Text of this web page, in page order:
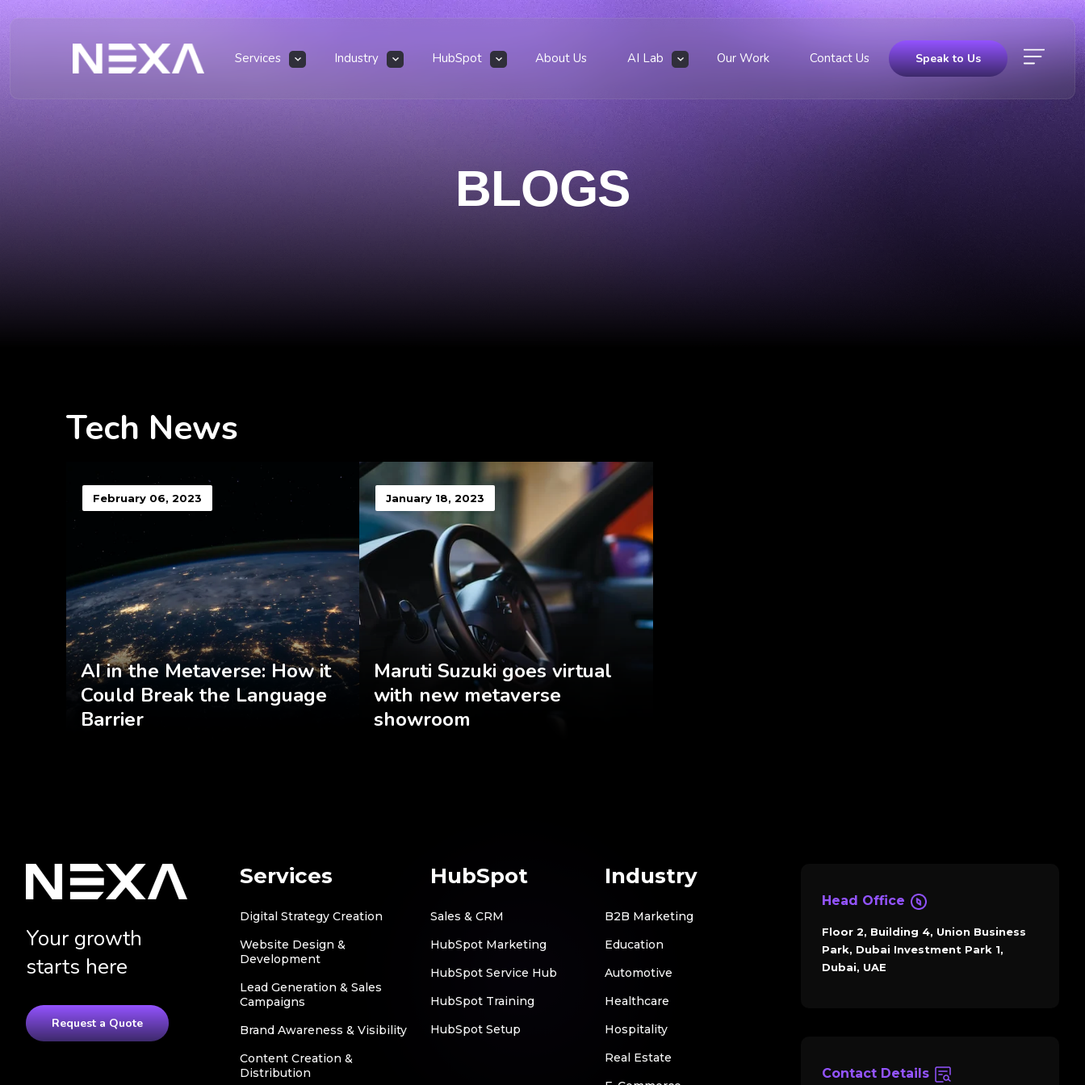
Services Industry HubSpot About Us AI Lab Our Work Contact Us Speak to Us
BLOGS
Tech News
February 06, 2023
AI in the Metaverse: How it
Could Break the Language
Barrier
January 18, 2023
Maruti Suzuki goes virtual
with new metaverse
showroom
Your growth
starts here
Request a Quote
Services
Digital Strategy Creation
Website Design &
Development
Lead Generation & Sales
Campaigns
Brand Awareness & Visibility
Content Creation &
Distribution
HubSpot
Sales & CRM
HubSpot Marketing
HubSpot Service Hub
HubSpot Training
HubSpot Setup
Industry
B2B Marketing
Education
Automotive
Healthcare
Hospitality
Real Estate
Head Office
Floor 2, Building 4, Union Business
Park, Dubai Investment Park 1,
Dubai, UAE
Contact Details